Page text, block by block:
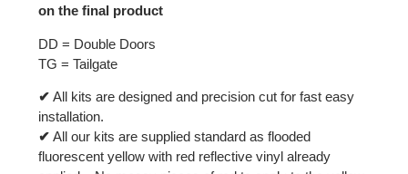
on the final product
DD = Double Doors
TG = Tailgate
✔ All kits are designed and precision cut for fast easy
installation.
✔ All our kits are supplied standard as flooded
fluorescent yellow with red reflective vinyl already